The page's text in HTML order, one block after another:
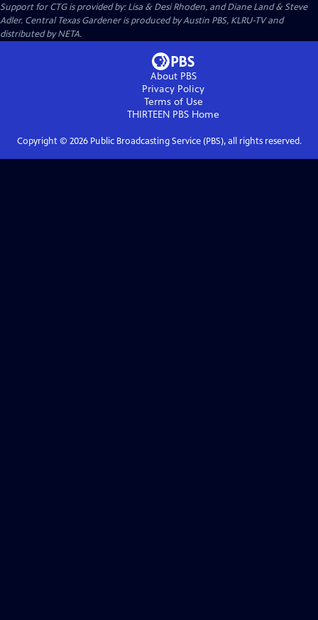
Support for CTG is provided by: Lisa & Desi Rhoden, and Diane Land & Steve
Adler. Central Texas Gardener is produced by Austin PBS, KLRU-TV and
distributed by NETA.
About PBS
Privacy Policy
Terms of Use
THIRTEEN PBS Home
Copyright © 2026Public Broadcasting Service (PBS), all rights reserved.